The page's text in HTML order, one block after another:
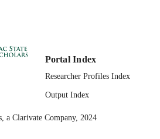
Masters Thesis
Portal Index
Researcher Profiles Index
Output Index
Clarivate Company, 2024